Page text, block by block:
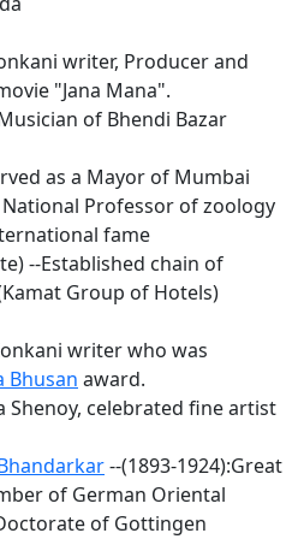
writer, Producer and
"Jana Mana".
of Bhendi Bazar
as a Mayor of Mumbai
National Professor of zoology
fame
--Established chain of
Group of Hotels)
writer who was
Bhusan award.
Shenoy, celebrated fine artist
--(1893-1924):Great
of German Oriental
of Gottingen